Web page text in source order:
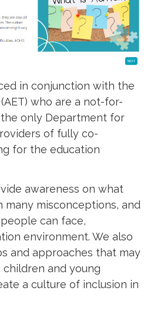
in conjunction with the
who are a not-for-
only Department for
of fully co-
for the education
awareness on what
many misconceptions, and
can face,
environment. We also
and approaches that may
and young
a culture of inclusion in